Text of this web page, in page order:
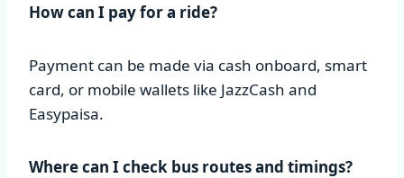
How can I pay for a ride?
Payment can be made via cash onboard, smart
card, or mobile wallets like JazzCash and
Easypaisa.
Where can I check bus routes and timings?